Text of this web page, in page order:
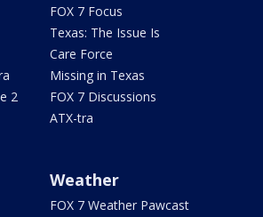
2
FOX 7 Focus
Texas: The Issue Is
Care Force
Missing in Texas
FOX 7 Discussions
ATX-tra
Weather
FOX 7 Weather Pawcast